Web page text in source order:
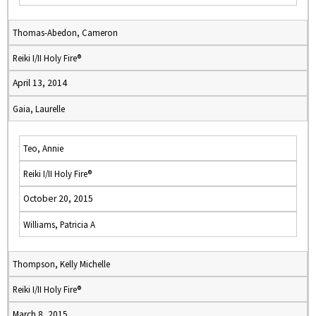
Thomas-Abedon, Cameron
Reiki I/II Holy Fire®
April 13, 2014
Gaia, Laurelle
Teo, Annie
Reiki I/II Holy Fire®
October 20, 2015
Williams, Patricia A
Thompson, Kelly Michelle
Reiki I/II Holy Fire®